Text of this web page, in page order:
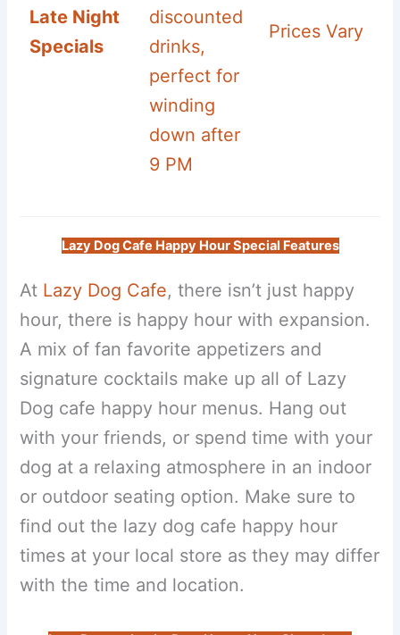
Late Night
Specials
discounted
drinks,
perfect for
winding
down after
9 PM
Prices Vary
Lazy Dog Cafe Happy Hour Special Features
At Lazy Dog Cafe, there isn’t just happy
hour, there is happy hour with expansion.
A mix of fan favorite appetizers and
signature cocktails make up all of Lazy
Dog cafe happy hour menus. Hang out
with your friends, or spend time with your
dog at a relaxing atmosphere in an indoor
or outdoor seating option. Make sure to
find out the lazy dog cafe happy hour
times at your local store as they may differ
with the time and location.